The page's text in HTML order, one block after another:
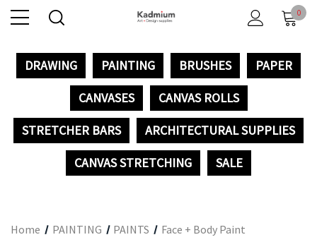
0
DRAWING PAINTING BRUSHES
PAPER
CANVASES
CANVAS ROLLS
STRETCHER BARS
ARCHITECTURAL SUPPLIES
CANVAS STRETCHING
SALE
Home PAINTING PAINTS
Face + Body Paint